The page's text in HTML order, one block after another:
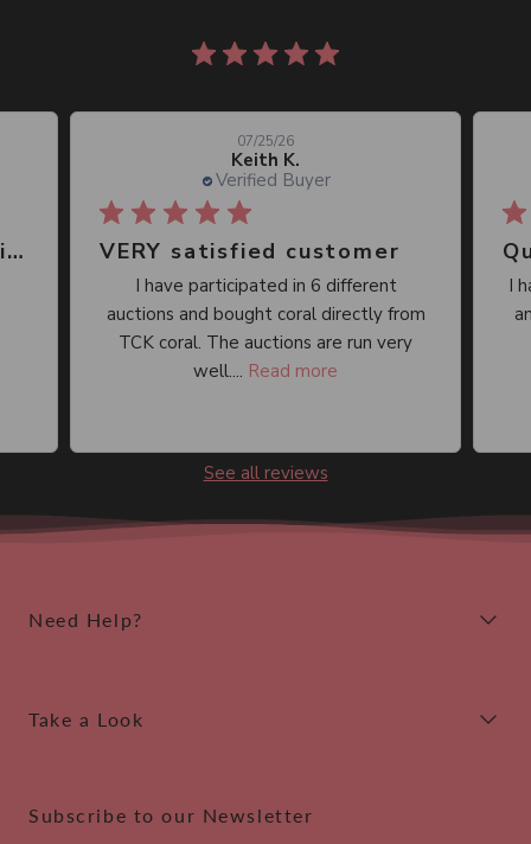
Great place, wide selection of unusual Corals
Keith K.
Verified Buyer
07/25/26
VERY satisfied customer
I have participated in 6 different
auctions and bought coral directly from
TCK coral. The auctions are run very
well.... Read more
I
See all reviews
Need Help?
Take a Look
Subscribe to our Newsletter